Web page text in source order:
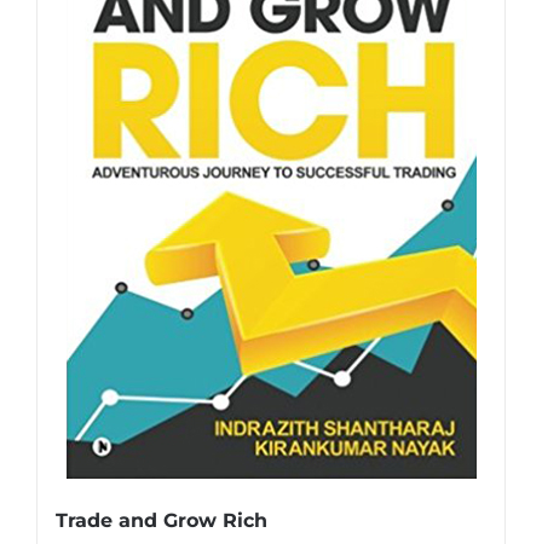
Trade and Grow Rich